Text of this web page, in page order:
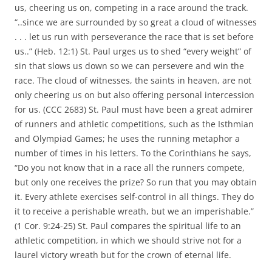
us, cheering us on, competing in a race around the track.
“..since we are surrounded by so great a cloud of witnesses
. . . let us run with perseverance the race that is set before
us..” (Heb. 12:1) St. Paul urges us to shed “every weight” of
sin that slows us down so we can persevere and win the
race. The cloud of witnesses, the saints in heaven, are not
only cheering us on but also offering personal intercession
for us. (CCC 2683) St. Paul must have been a great admirer
of runners and athletic competitions, such as the Isthmian
and Olympiad Games; he uses the running metaphor a
number of times in his letters. To the Corinthians he says,
“Do you not know that in a race all the runners compete,
but only one receives the prize? So run that you may obtain
it. Every athlete exercises self-control in all things. They do
it to receive a perishable wreath, but we an imperishable.”
(1 Cor. 9:24-25) St. Paul compares the spiritual life to an
athletic competition, in which we should strive not for a
laurel victory wreath but for the crown of eternal life.